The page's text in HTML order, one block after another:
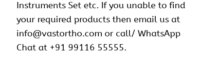
Instruments Set etc. If you unable to find
your required products then email us at
info@vastortho.com or call/ WhatsApp
Chat at +91 99116 55555.